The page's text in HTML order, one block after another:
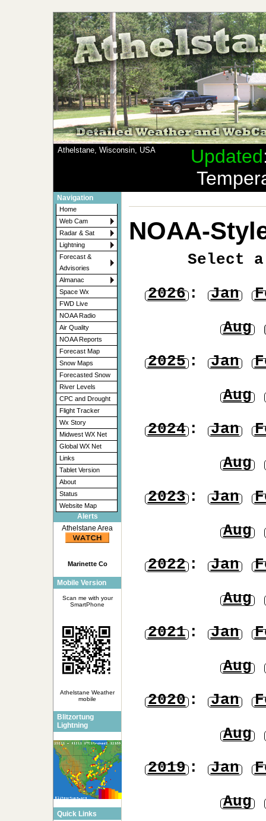
Athelstane, Wisconsin, USA Updated
Navigation
Home
Web Cam
Radar & Sat
Lightning
Forecast &
Advisories
Almanac
Space Wx
FWD Live
NOAA Radio
Air Quality
NOAA Reports
Forecast Map
Snow Maps
Forecasted Snow
River Levels
CPC and Drought
Flight Tracker
Wx Story
Midwest WX Net
Global WX Net
Links
Tablet Version
About
Status
Website Map
Alerts
Athelstane Area
Marinette Co
Mobile Version
Scan me with your
SmartPhone
Athelstane Weather
mobile
Blitzortung
Lightning
Quick Links
NOAA-
Select
2026: Jan
Aug
2025: Jan
Aug
2024: Jan
Aug
2023: Jan
Aug
2022: Jan
Aug
2021: Jan
Aug
2020: Jan
Aug
2019: Jan
Aug